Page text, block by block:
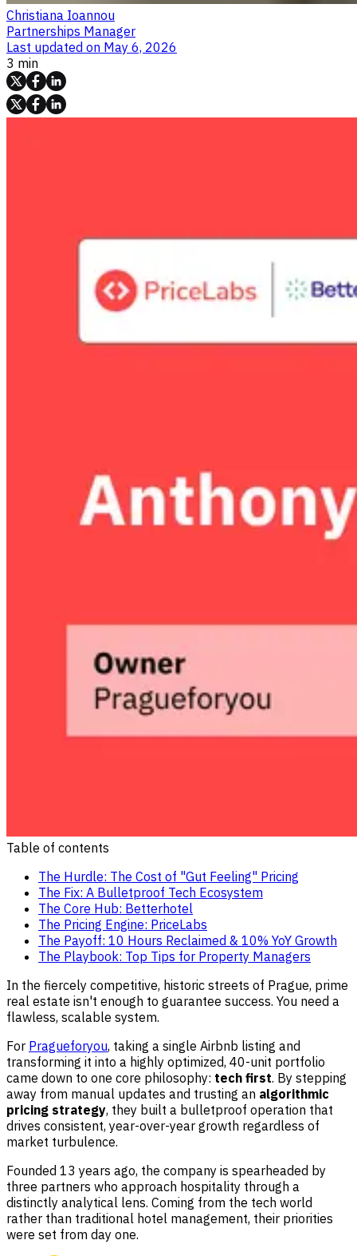
Christiana Ioannou
Partnerships Manager
Last updated on May 6, 2026
3 min
Table of contents
The Hurdle: The Cost of "Gut Feeling" Pricing
The Fix: A Bulletproof Tech Ecosystem
The Core Hub: Betterhotel
The Pricing Engine: PriceLabs
The Payoff: 10 Hours Reclaimed & 10% YoY Growth
The Playbook: Top Tips for Property Managers
In the fiercely competitive, historic streets of Prague, prime
real estate isn't enough to guarantee success. You need a
flawless, scalable system.
For Pragueforyou, taking a single Airbnb listing and
transforming it into a highly optimized, 40-unit portfolio
came down to one core philosophy: tech first. By stepping
away from manual updates and trusting an algorithmic
pricing strategy, they built a bulletproof operation that
drives consistent, year-over-year growth regardless of
market turbulence.
Founded 13 years ago, the company is spearheaded by
three partners who approach hospitality through a
distinctly analytical lens. Coming from the tech world
rather than traditional hotel management, their priorities
were set from day one.